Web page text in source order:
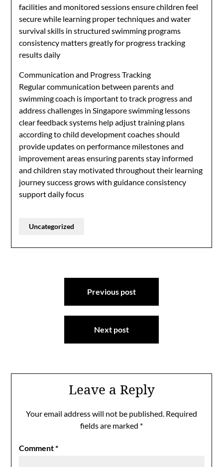
facilities and monitored sessions ensure children feel
secure while learning proper techniques and water
survival skills in structured swimming programs
consistency matters greatly for progress tracking
results daily
Communication and Progress Tracking
Regular communication between parents and
swimming coach is important to track progress and
address challenges in Singapore swimming lessons
clear feedback systems help adjust training plans
according to child development coaches should
provide updates on performance milestones and
improvement areas ensuring parents stay informed
and children stay motivated throughout their learning
journey success grows with guidance consistency
support daily focus
Uncategorized
Previous post
Next post
Leave a Reply
Your email address will not be published. Required
fields are marked *
Comment*